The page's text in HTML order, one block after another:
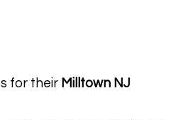
for their Milltown NJ